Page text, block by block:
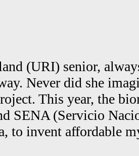
(URI) senior,
Never did she
This year, the
SENA (Servicio
invent affordable